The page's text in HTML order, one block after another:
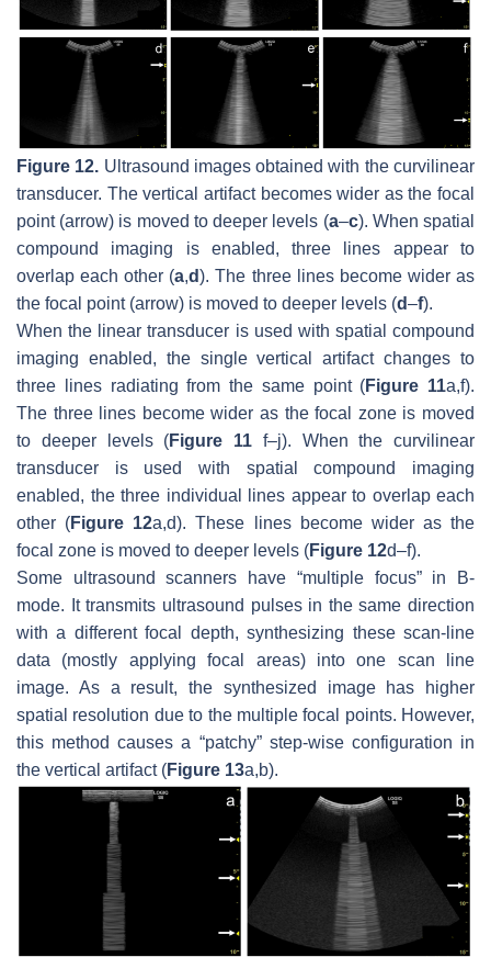
Figure 12. Ultrasound images obtained with the curvilinear
transducer. The vertical artifact becomes wider as the focal
point (arrow) is moved to deeper levels (a–c). When spatial
compound imaging is enabled, three lines appear to
overlap each other (a,d). The three lines become wider as
the focal point (arrow) is moved to deeper levels (d–f).
When the linear transducer is used with spatial compound
imaging enabled, the single vertical artifact changes to
three lines radiating from the same point (Figure 11a,f).
The three lines become wider as the focal zone is moved
to deeper levels (Figure 11 f–j). When the curvilinear
transducer is used with spatial compound imaging
enabled, the three individual lines appear to overlap each
other (Figure 12a,d). These lines become wider as the
focal zone is moved to deeper levels (Figure 12d–f).
Some ultrasound scanners have “multiple focus” in B-
mode. It transmits ultrasound pulses in the same direction
with a different focal depth, synthesizing these scan-line
data (mostly applying focal areas) into one scan line
image. As a result, the synthesized image has higher
spatial resolution due to the multiple focal points. However,
this method causes a “patchy” step-wise configuration in
the vertical artifact (Figure 13a,b).